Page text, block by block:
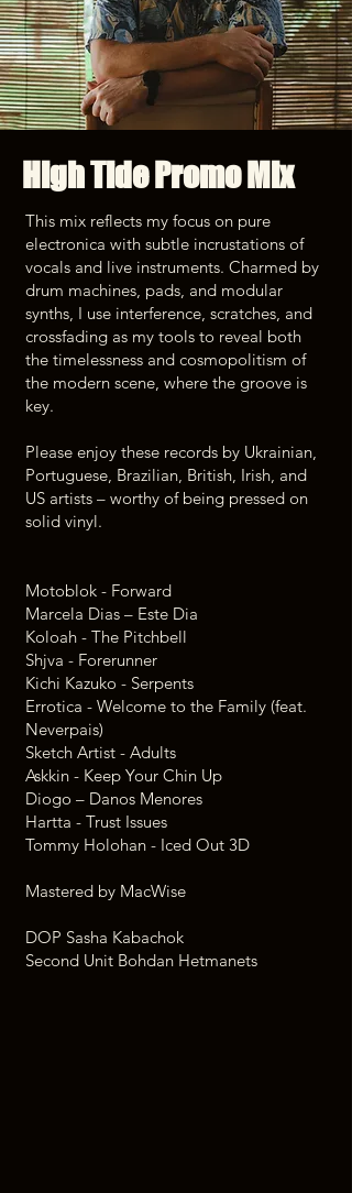
High Tide Promo Mix
This mix reflects my focus on pure
electronica with subtle incrustations of
vocals and live instruments. Charmed by
drum machines, pads, and modular
synths, I use interference, scratches, and
crossfading as my tools to reveal both
the timelessness and cosmopolitism of
the modern scene, where the groove is
key.
Please enjoy these records by Ukrainian,
Portuguese, Brazilian, British, Irish, and
US artists – worthy of being pressed on
solid vinyl.
Motoblok - Forward
Marcela Dias – Este Dia
Koloah - The Pitchbell
Shjva - Forerunner
Kichi Kazuko - Serpents
Errotica - Welcome to the Family (feat.
Neverpais)
Sketch Artist - Adults
Askkin - Keep Your Chin Up
Diogo – Danos Menores
Hartta - Trust Issues
Tommy Holohan - Iced Out 3D
Mastered by MacWise
DOP Sasha Kabachok
Second Unit Bohdan Hetmanets